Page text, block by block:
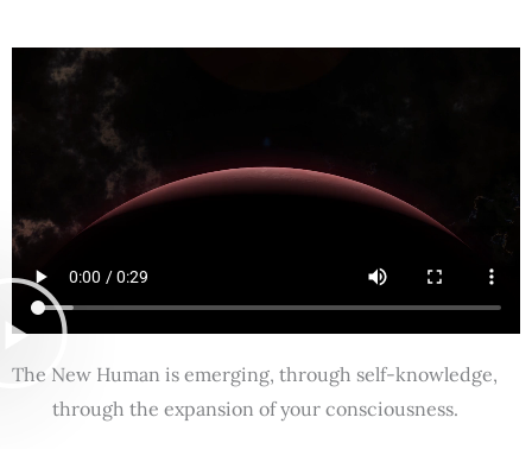
The New Human is emerging, through self-knowledge,
through the expansion of your consciousness.